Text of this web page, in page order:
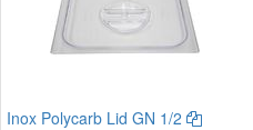
Inox Polycarb Lid GN 1/2